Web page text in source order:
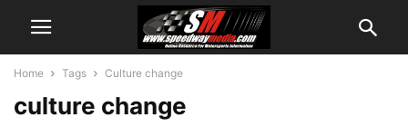
Home Tags Culture change
culture change